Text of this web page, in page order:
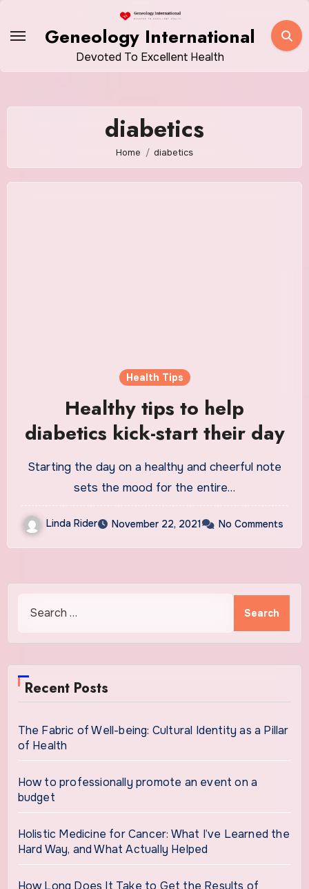
Geneology International
Devoted To Excellent Health
diabetics
Home diabetics
Health Tips
Healthy tips to help
diabetics kick-start their day
Starting the day on a healthy and cheerful note
sets the mood for the entire…
Linda Rider November 22, 2021 No Comments
Recent Posts
The Fabric of Well-being: Cultural Identity as a Pillar
of Health
How to professionally promote an event on a
budget
Holistic Medicine for Cancer: What I’ve Learned the
Hard Way, and What Actually Helped
How Long Does It Take to Get the Results of